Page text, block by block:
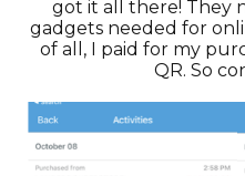
got it all there! They
gadgets needed for
of all, I paid for my
QR. So